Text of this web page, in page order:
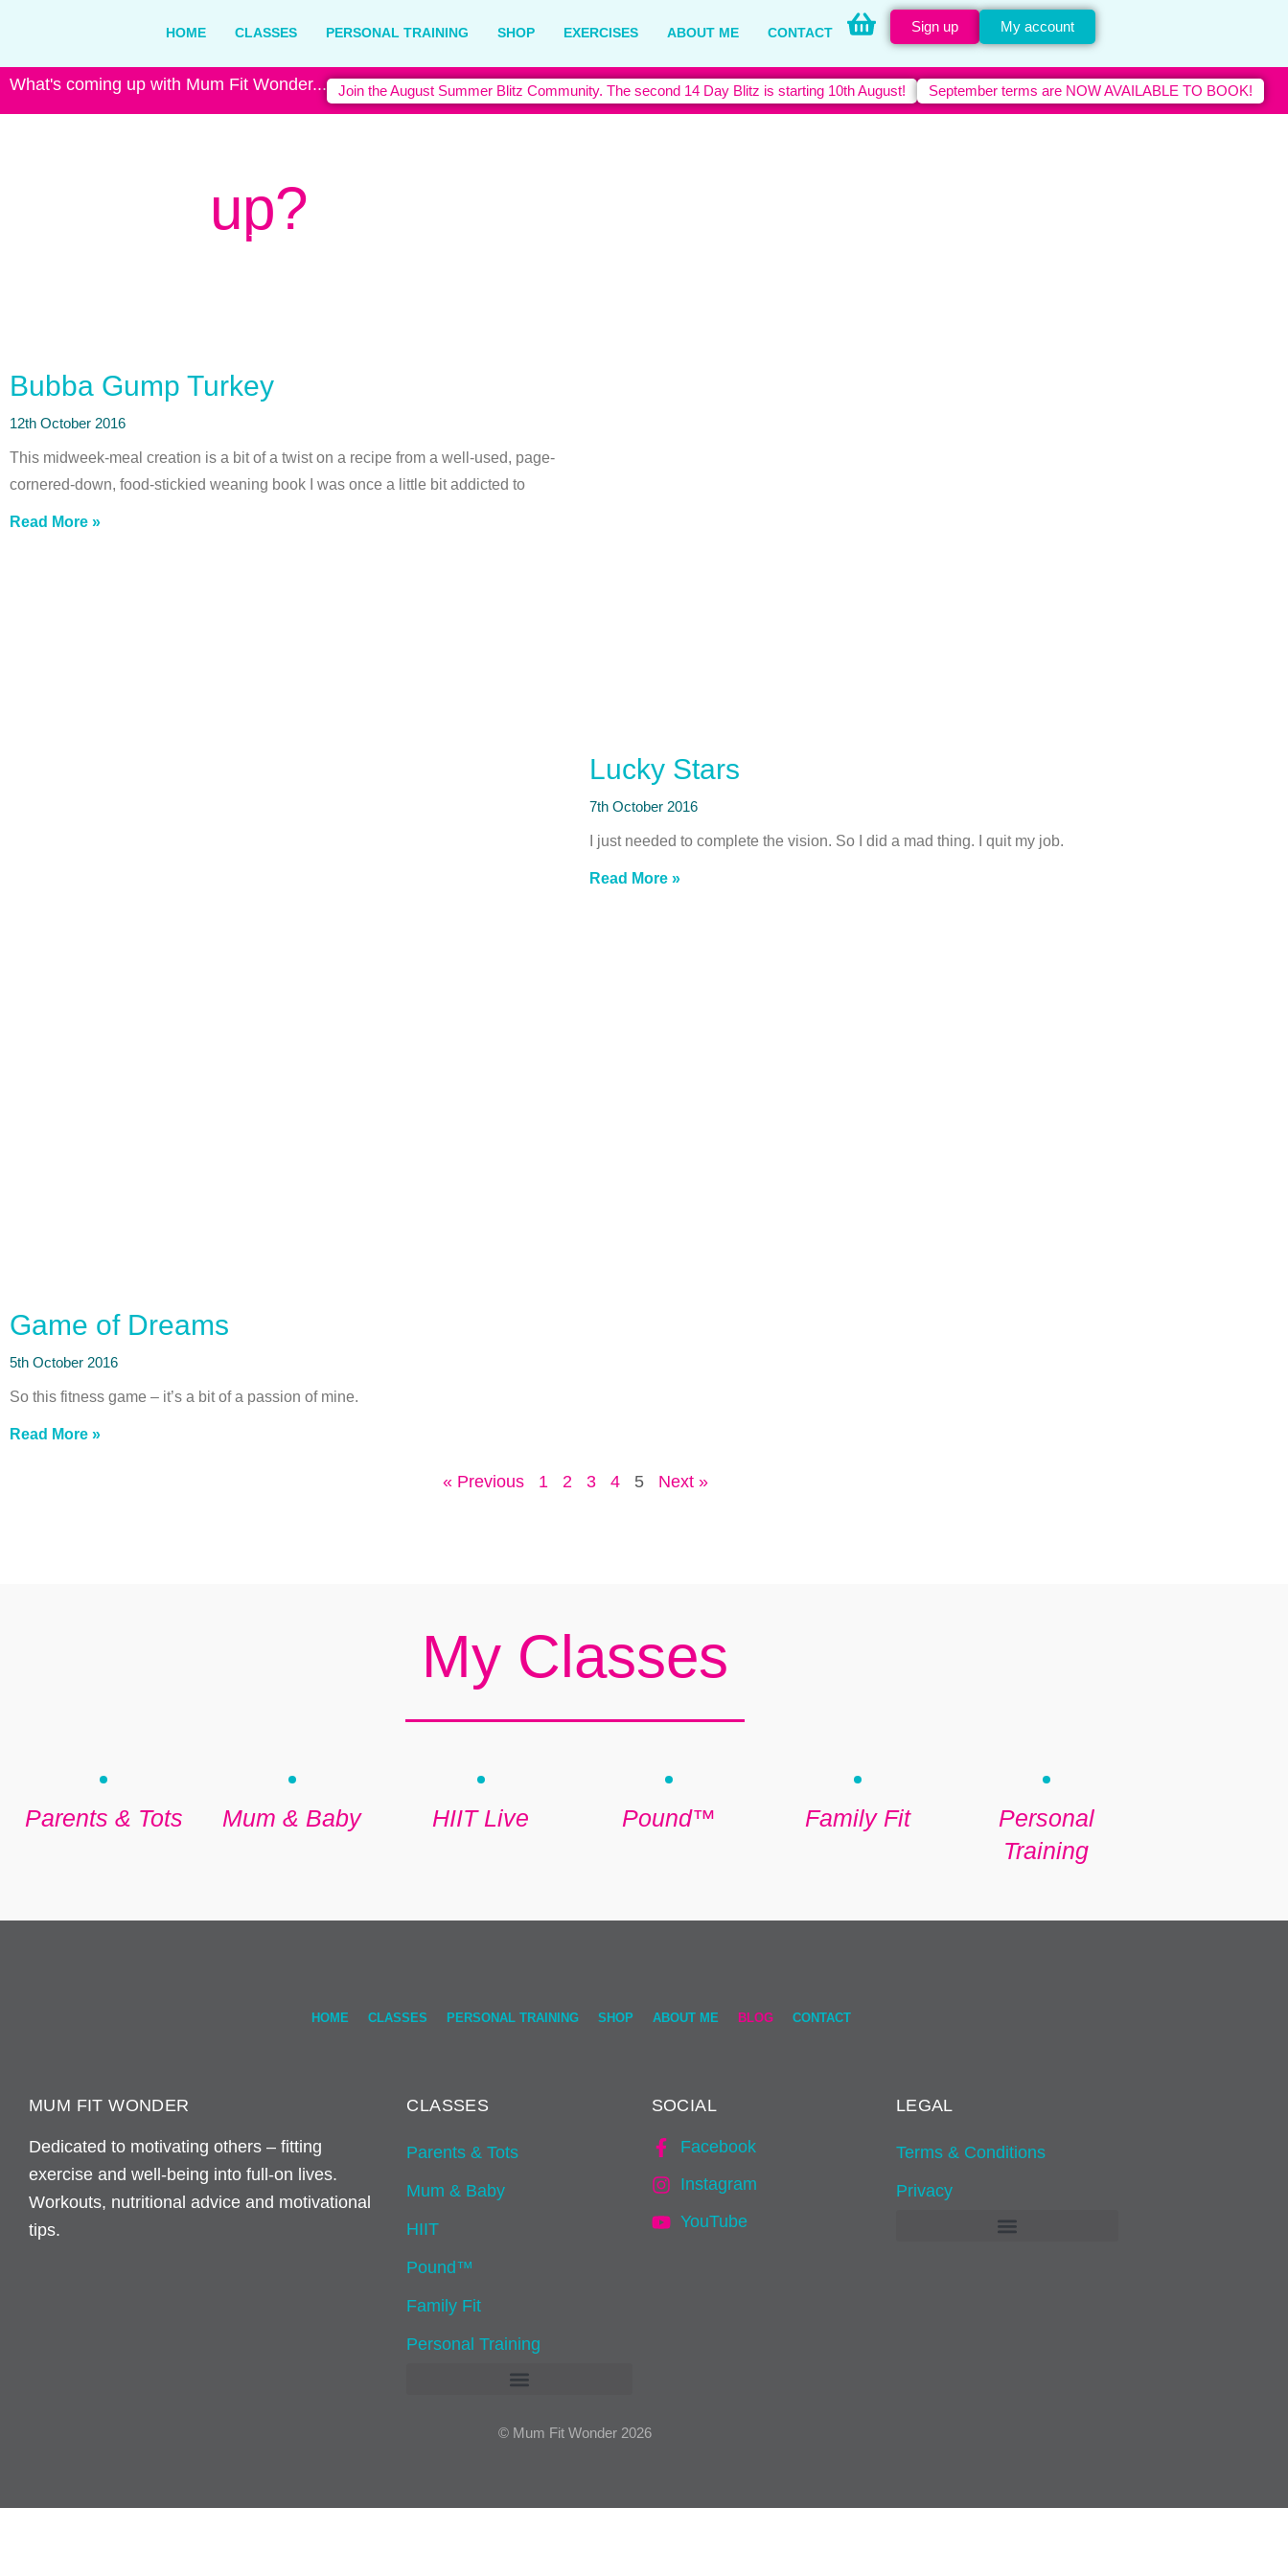
HOME CLASSES PERSONAL TRAINING SHOP EXERCISES ABOUT ME CONTACT Sign up My account
What's coming up with Mum Fit Wonder... Join the August Summer Blitz Community. The second 14 Day Blitz is starting 10th August! September terms are NOW AVAILABLE TO BOOK!
up?
Latest news from Mum Fit Wonder
Bubba Gump Turkey
12th October 2016
This midweek-meal creation is a bit of a twist on a recipe from a well-used, page-
cornered-down, food-stickied weaning book I was once a little bit addicted to
Read More »
Lucky Stars
7th October 2016
I just needed to complete the vision. So I did a mad thing. I quit my job.
Read More »
Game of Dreams
5th October 2016
So this fitness game – it’s a bit of a passion of mine.
Read More »
« Previous 1 2 3 4 5 Next »
My Classes
Parents & Tots Mum & Baby HIIT Live Pound™ Family Fit
Personal
Training
HOME CLASSES PERSONAL TRAINING SHOP ABOUT ME BLOG CONTACT
MUM FIT WONDER
Dedicated to motivating others – fitting
exercise and well-being into full-on lives.
Workouts, nutritional advice and motivational
tips.
CLASSES
Parents & Tots
Mum & Baby
HIIT
Pound™
Family Fit
Personal Training
SOCIAL
Facebook
Instagram
YouTube
LEGAL
Terms & Conditions
Privacy
© Mum Fit Wonder 2026